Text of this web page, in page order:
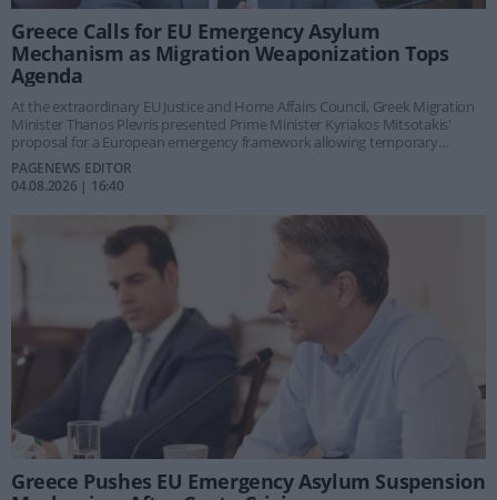
Greece Calls for EU Emergency Asylum
Mechanism as Migration Weaponization Tops
Agenda
At the extraordinary EU Justice and Home Affairs Council, Greek Migration
Minister Thanos Plevris presented Prime Minister Kyriakos Mitsotakis'
proposal for a European emergency framework allowing temporary
asylum suspension and rapid returns during large-scale hybrid migration
attacks such as those seen in Ceuta and at the Evros border in 2020.
PAGENEWS EDITOR
04.08.2026 | 16:40
Greece Pushes EU Emergency Asylum Suspension